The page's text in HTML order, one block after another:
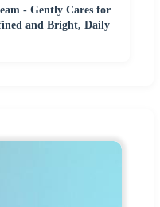
- Gently Cares for
and Bright, Daily